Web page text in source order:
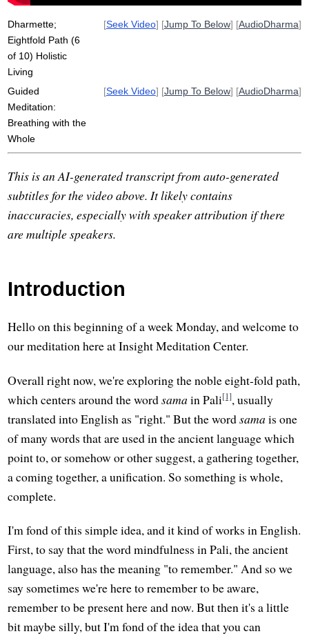
Dharmette;
Eightfold Path (6
of 10) Holistic
Living
[Seek Video] [Jump To Below] [AudioDharma]
Guided
Meditation:
Breathing with the
Whole
[Seek Video] [Jump To Below] [AudioDharma]
This is an AI-generated transcript from auto-generated
subtitles for the video above. It likely contains
inaccuracies, especially with speaker attribution if there
are multiple speakers.
Introduction
Hello on this beginning of a week Monday, and welcome to
our meditation here at Insight Meditation Center.
Overall right now, we're exploring the noble eight-fold path,
which centers around the wordsamain Pali[1], usually
translated into English as "right." But the wordsamais one
of many words that are used in the ancient language which
point to, or somehow or other suggest, a gathering together,
a coming together, a unification. So something is whole,
complete.
I'm fond of this simple idea, and it kind of works in English.
First, to say that the word mindfulness in Pali, the ancient
language, also has the meaning "to remember." And so we
say sometimes we're here to remember to be aware,
remember to be present here and now. But then it's a little
bit maybe silly, but I'm fond of the idea that you can